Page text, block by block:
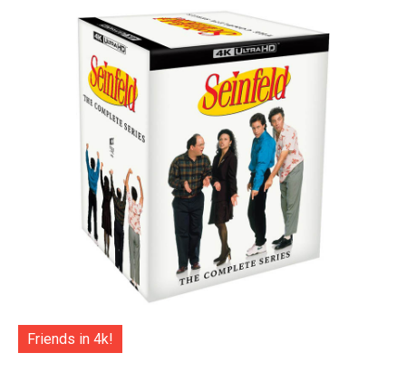
Friends in 4k!